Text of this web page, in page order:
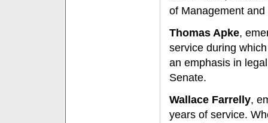
of Management
Thomas Apke,
service during
an emphasis in
Senate.
Wallace Farrelly,
years of service.